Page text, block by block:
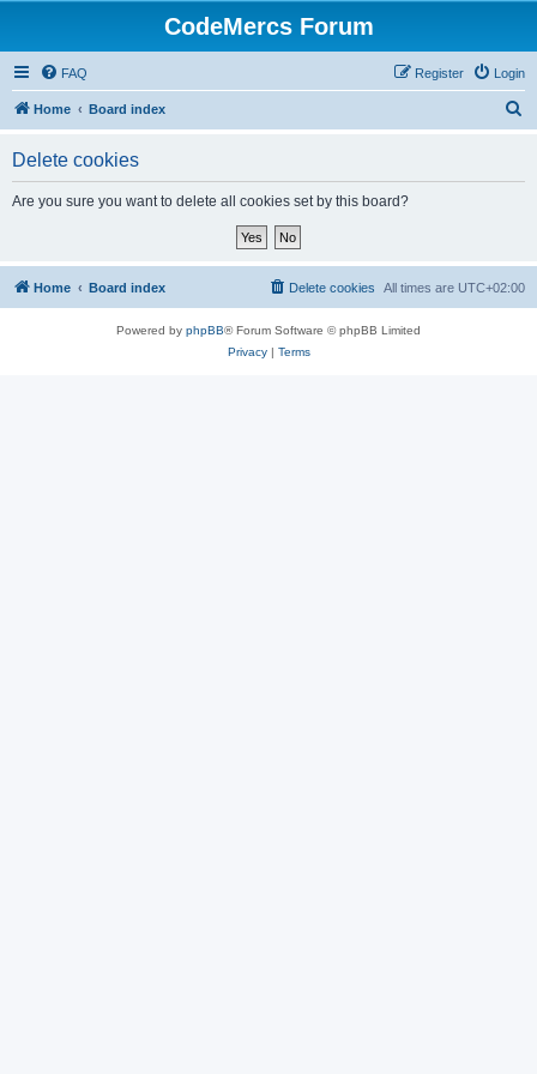
CodeMercs Forum
FAQ Login
Register
Home Board index
Delete cookies
Are you sure you want to delete all cookies set by this board?
Home Board index All times are UTC+02:00
Delete cookies
Powered by phpBB® Forum Software © phpBB Limited
Privacy| Terms